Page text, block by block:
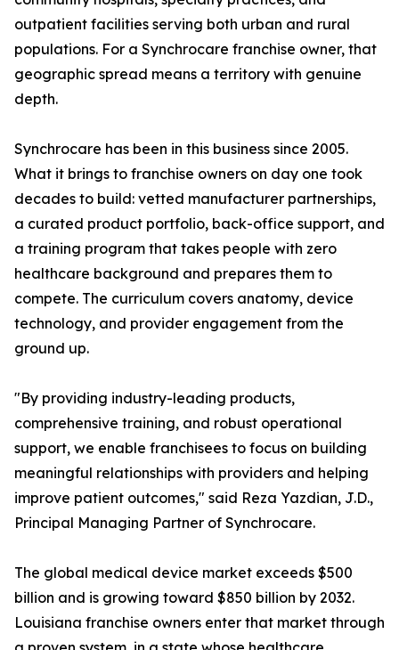
outpatient facilities serving both urban and rural
populations. For a Synchrocare franchise owner, that
geographic spread means a territory with genuine
depth.
Synchrocare has been in this business since 2005.
What it brings to franchise owners on day one took
decades to build: vetted manufacturer partnerships,
a curated product portfolio, back-office support, and
a training program that takes people with zero
healthcare background and prepares them to
compete. The curriculum covers anatomy, device
technology, and provider engagement from the
ground up.
"By providing industry-leading products,
comprehensive training, and robust operational
support, we enable franchisees to focus on building
meaningful relationships with providers and helping
improve patient outcomes," said Reza Yazdian, J.D.,
Principal Managing Partner of Synchrocare.
The global medical device market exceeds $500
billion and is growing toward $850 billion by 2032.
Louisiana franchise owners enter that market through